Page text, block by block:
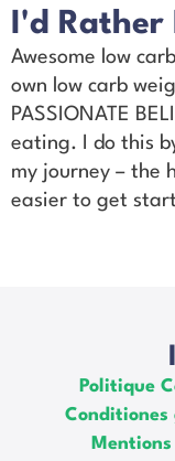
I'd Rather
Awesome low
own low carb
PASSIONATE
eating. I do this
my journey – the
easier to get
Politique
Conditiones